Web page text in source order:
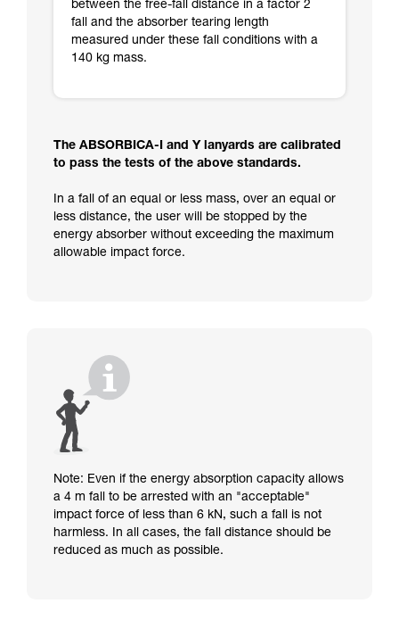
between the free-fall distance in a factor 2
fall and the absorber tearing length
measured under these fall conditions with a
140 kg mass.
The ABSORBICA-I and Y lanyards are calibrated
to pass the tests of the above standards.
In a fall of an equal or less mass, over an equal or
less distance, the user will be stopped by the
energy absorber without exceeding the maximum
allowable impact force.
Note: Even if the energy absorption capacity allows
a 4 m fall to be arrested with an "acceptable"
impact force of less than 6 kN, such a fall is not
harmless. In all cases, the fall distance should be
reduced as much as possible.